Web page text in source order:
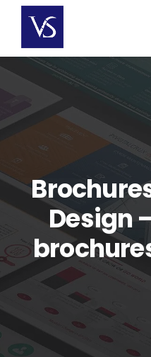
content
Design